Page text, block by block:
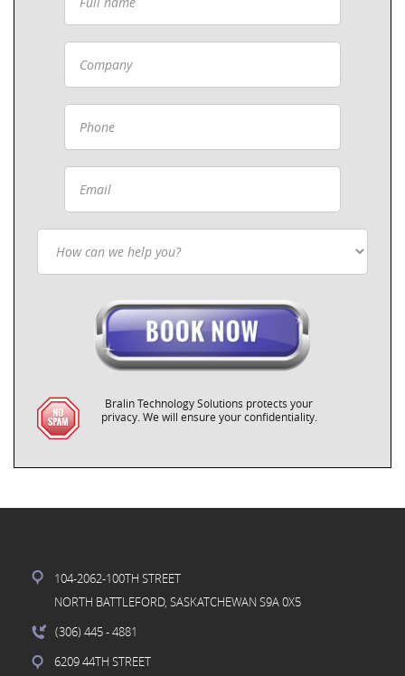
Bralin Technology Solutions protects your
privacy. We will ensure your confidentiality.
104-2062-100TH STREET
NORTH BATTLEFORD, SASKATCHEWAN S9A 0X5
(306) 445- 4881
6209 44TH STREET